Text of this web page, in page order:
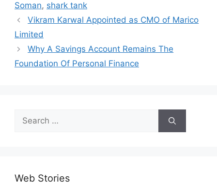
Soman, shark tank
Vikram Karwal Appointed as CMO of Marico
Limited
Why A Savings Account Remains The
Foundation Of Personal Finance
Search
for:
Web Stories